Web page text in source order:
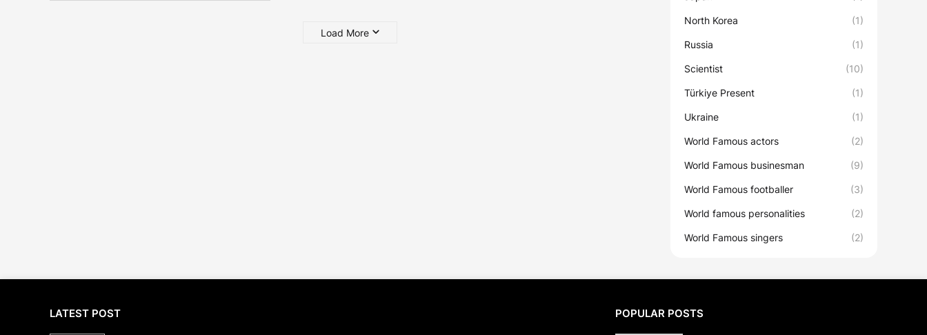
Load More
North Korea (1)
Russia (1)
Scientist (10)
Türkiye Present (1)
Ukraine (1)
World Famous actors (2)
World Famous businesman (9)
World Famous footballer (3)
World famous personalities (2)
World Famous singers (2)
LATEST POST POPULAR POSTS